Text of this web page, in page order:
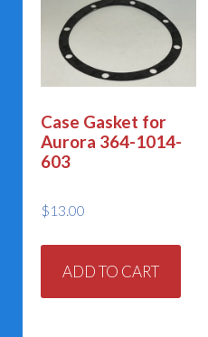
Case Gasket for
Aurora 364-1014-
603
$13.00
ADD TO CART